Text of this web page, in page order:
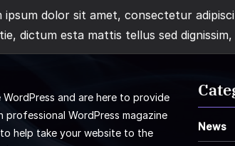
ipsum dolor sit amet, consectetur
dictum esta mattis tellus sed
WordPress and are here to provide
professional WordPress magazine
help take your website to the
News